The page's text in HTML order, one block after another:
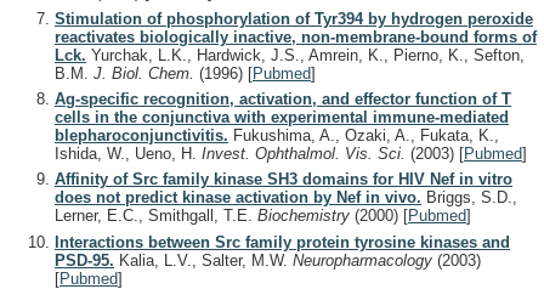
Stimulation of phosphorylation of Tyr394 by hydrogen peroxide
reactivates biologically inactive, non-membrane-bound forms of
Lck. Yurchak, L.K., Hardwick, J.S., Amrein, K., Pierno, K., Sefton,
B.M. J. Biol. Chem. (1996) [Pubmed]
Ag-specific recognition, activation, and effector function of T
cells in the conjunctiva with experimental immune-mediated
blepharoconjunctivitis. Fukushima, A., Ozaki, A., Fukata, K.,
Ishida, W., Ueno, H. Invest. Ophthalmol. Vis. Sci. (2003) [Pubmed]
Affinity of Src family kinase SH3 domains for HIV Nef in vitro
does not predict kinase activation by Nef in vivo. Briggs, S.D.,
Lerner, E.C., Smithgall, T.E. Biochemistry (2000) [Pubmed]
Interactions between Src family protein tyrosine kinases and
PSD-95. Kalia, L.V., Salter, M.W. Neuropharmacology (2003)
[Pubmed]